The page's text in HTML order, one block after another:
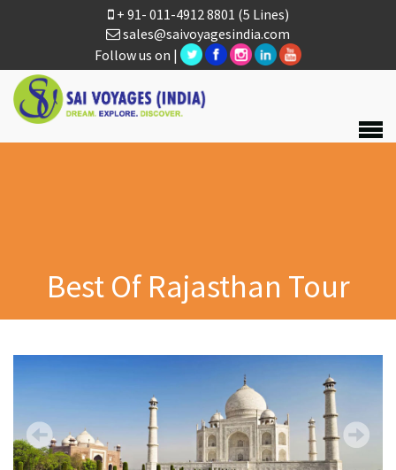
+ 91- 011-4912 8801 (5 Lines)
sales@saivoyagesindia.com
Follow us on |
Best Of Rajasthan Tour